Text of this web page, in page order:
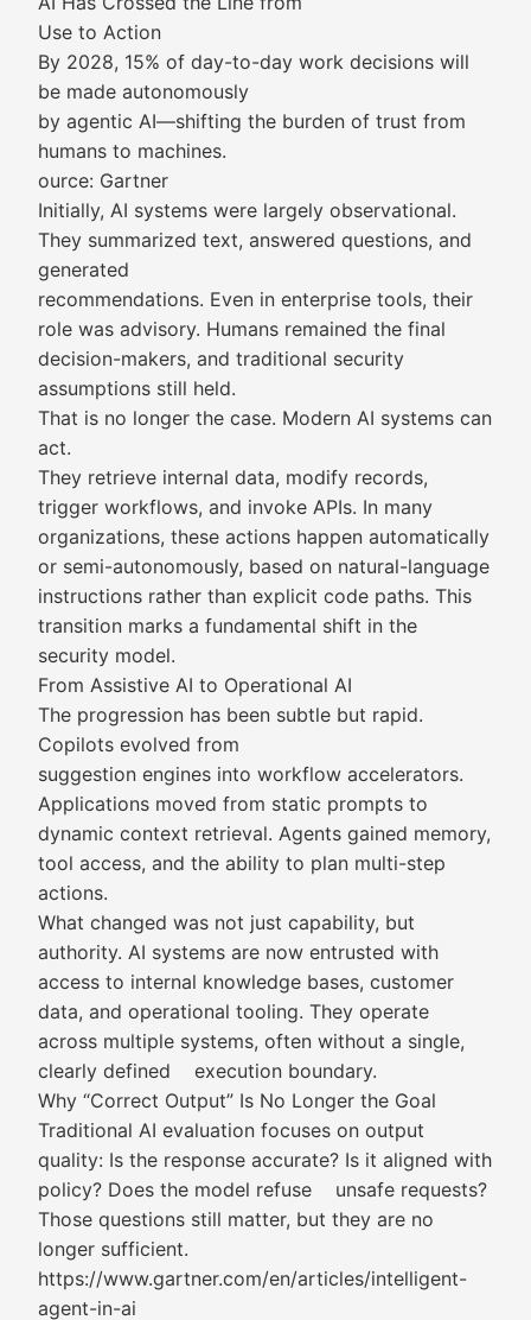
Use to Action
By 2028, 15% of day-to-day work decisions will
be made autonomously
by agentic AI—shifting the burden of trust from
humans to machines.
ource: Gartner
Initially, AI systems were largely observational.
They summarized text, answered questions, and
generated
recommendations. Even in enterprise tools, their
role was advisory. Humans remained the final
decision-makers, and traditional security
assumptions still held.
That is no longer the case. Modern AI systems can
act.
They retrieve internal data, modify records,
trigger workflows, and invoke APIs. In many
organizations, these actions happen automatically
or semi-autonomously, based on natural-language
instructions rather than explicit code paths. This
transition marks a fundamental shift in the
security model.
From Assistive AI to Operational AI
The progression has been subtle but rapid.
Copilots evolved from
suggestion engines into workflow accelerators.
Applications moved from static prompts to
dynamic context retrieval. Agents gained memory,
tool access, and the ability to plan multi-step
actions.
What changed was not just capability, but
authority. AI systems are now entrusted with
access to internal knowledge bases, customer
data, and operational tooling. They operate
across multiple systems, often without a single,
clearly defined execution boundary.
Why “Correct Output” Is No Longer the Goal
Traditional AI evaluation focuses on output
quality: Is the response accurate? Is it aligned with
policy? Does the model refuse unsafe requests?
Those questions still matter, but they are no
longer sufficient.
https://www.gartner.com/en/articles/intelligent-
agent-in-ai